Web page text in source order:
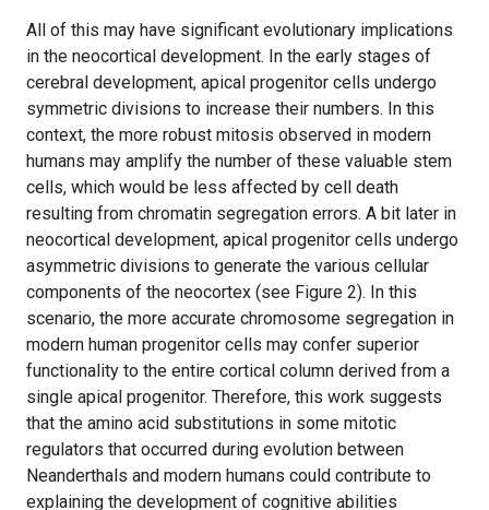
All of this may have significant evolutionary implications
in the neocortical development. In the early stages of
cerebral development, apical progenitor cells undergo
symmetric divisions to increase their numbers. In this
context, the more robust mitosis observed in modern
humans may amplify the number of these valuable stem
cells, which would be less affected by cell death
resulting from chromatin segregation errors. A bit later in
neocortical development, apical progenitor cells undergo
asymmetric divisions to generate the various cellular
components of the neocortex (see Figure 2). In this
scenario, the more accurate chromosome segregation in
modern human progenitor cells may confer superior
functionality to the entire cortical column derived from a
single apical progenitor. Therefore, this work suggests
that the amino acid substitutions in some mitotic
regulators that occurred during evolution between
Neanderthals and modern humans could contribute to
explaining the development of cognitive abilities